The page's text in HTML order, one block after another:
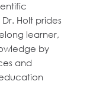
Holt prides
learner,
by
and